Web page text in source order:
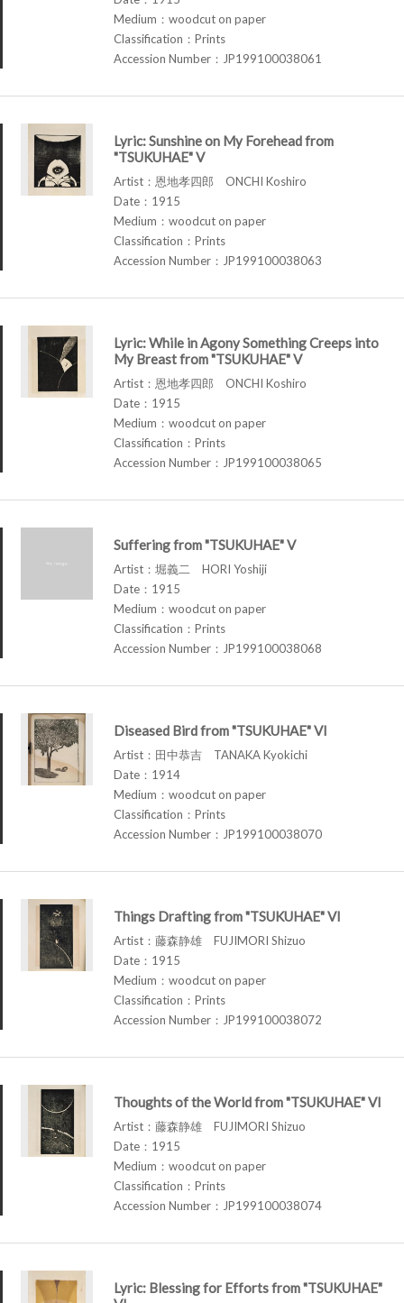
Medium：woodcut on paper
Classification：Prints
Accession Number：JP199100038061
Lyric: Sunshine on My Forehead from
"TSUKUHAE" V
Artist：恩地孝四郎 ONCHI Koshiro
Date：1915
Medium：woodcut on paper
Classification：Prints
Accession Number：JP199100038063
Lyric: While in Agony Something Creeps into
My Breast from "TSUKUHAE" V
Artist：恩地孝四郎 ONCHI Koshiro
Date：1915
Medium：woodcut on paper
Classification：Prints
Accession Number：JP199100038065
Suffering from "TSUKUHAE" V
Artist：堀義二 HORI Yoshiji
Date：1915
Medium：woodcut on paper
Classification：Prints
Accession Number：JP199100038068
Diseased Bird from "TSUKUHAE" VI
Artist：田中恭吉 TANAKA Kyokichi
Date：1914
Medium：woodcut on paper
Classification：Prints
Accession Number：JP199100038070
Things Drafting from "TSUKUHAE" VI
Artist：藤森静雄 FUJIMORI Shizuo
Date：1915
Medium：woodcut on paper
Classification：Prints
Accession Number：JP199100038072
Thoughts of the World from "TSUKUHAE" VI
Artist：藤森静雄 FUJIMORI Shizuo
Date：1915
Medium：woodcut on paper
Classification：Prints
Accession Number：JP199100038074
Lyric: Blessing for Efforts from "TSUKUHAE"